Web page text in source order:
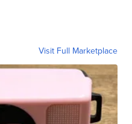
Visit Full Marketplace